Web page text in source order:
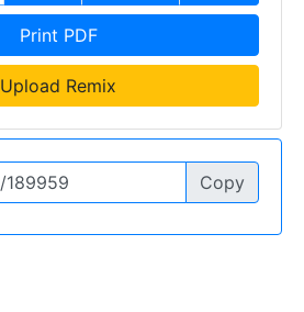
Print PDF
Upload Remix
Copy